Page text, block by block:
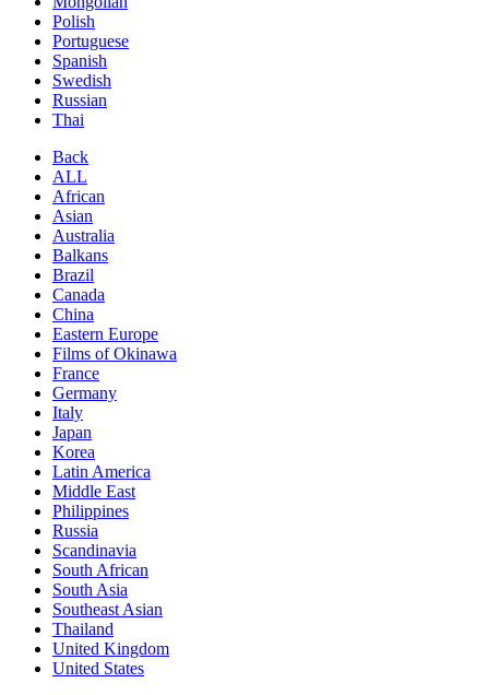
Polish
Portuguese
Spanish
Swedish
Russian
Thai
Back
ALL
African
Asian
Australia
Balkans
Brazil
Canada
China
Eastern Europe
Films of Okinawa
France
Germany
Italy
Japan
Korea
Latin America
Middle East
Philippines
Russia
Scandinavia
South African
South Asia
Southeast Asian
Thailand
United Kingdom
United States